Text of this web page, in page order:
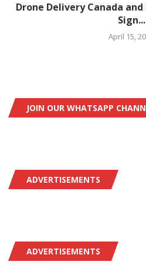
Drone Delivery Canada
Sign...
April 15,
JOIN OUR WHATSAPP
ADVERTISEMENTS
ADVERTISEMENTS